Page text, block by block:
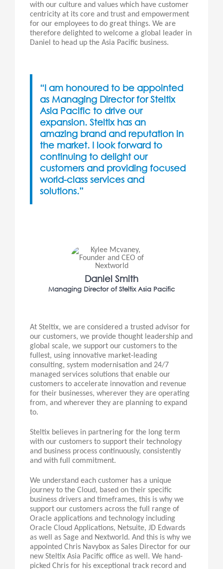
with our culture and values which have customer
centricity at its core and trust and empowerment
for our employees to do great things. We are
therefore delighted to welcome a global leader in
Daniel to head up the Asia Pacific business.
“I am honoured to be appointed
as Managing Director for Steltix
Asia Pacific to drive our
expansion. Steltix has an
amazing brand and reputation in
the market. I look forward to
continuing to delight our
customers and providing focused
world-class services and
solutions.”
Daniel Smith
Managing Director of Steltix Asia Pacific
At Steltix, we are considered a trusted advisor for
our customers, we provide thought leadership and
global scale, we support our customers to the
fullest, using innovative market-leading
consulting, system modernisation and 24/7
managed services solutions that enable our
customers to accelerate innovation and revenue
for their businesses, wherever they are operating
from, and wherever they are planning to expand
to.
Steltix believes in partnering for the long term
with our customers to support their technology
and business process continuously, consistently
and with full commitment.
We understand each customer has a unique
journey to the Cloud, based on their specific
business drivers and timeframes, this is why we
support our customers across the full range of
Oracle applications and technology including
Oracle Cloud Applications, Netsuite, JD Edwards
as well as Sage and Nextworld. And this is why we
appointed Chris Navybox as Sales Director for our
new Steltix Asia Pacific office as well. We hand-
picked Chris for his exceptional track record and